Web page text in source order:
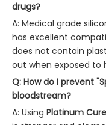
drugs?
A: Medical grade
has excellent
does not contain
out when exposed to
Q: How do I prevent
bloodstream?
A: Using Platinum